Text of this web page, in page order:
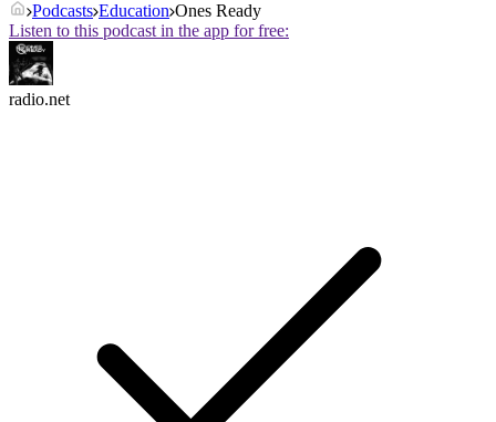
Podcasts Education Ones Ready
Listen to this podcast in the app for free:
radio.net